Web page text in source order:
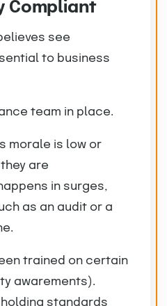
Compliant
see
to business
team in place.
morale is low or
are
in surges,
as an audit or a
trained on certain
awarements).
standards